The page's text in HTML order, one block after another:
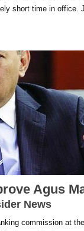
short time in office.
Agus
News
commission at